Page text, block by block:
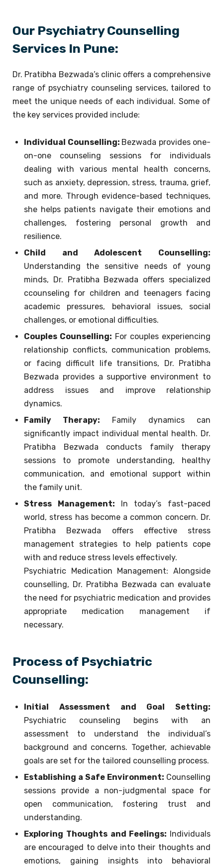
Our Psychiatry Counselling
Services In Pune:
Dr. Pratibha Bezwada’s clinic offers a comprehensive
range of psychiatry counseling services, tailored to
meet the unique needs of each individual. Some of
the key services provided include:
Individual Counselling: Bezwada provides one-
on-one counseling sessions for individuals
dealing with various mental health concerns,
such as anxiety, depression, stress, trauma, grief,
and more. Through evidence-based techniques,
she helps patients navigate their emotions and
challenges, fostering personal growth and
resilience.
Child and Adolescent Counselling:
Understanding the sensitive needs of young
minds, Dr. Pratibha Bezwada offers specialized
ccounseling for children and teenagers facing
academic pressures, behavioral issues, social
challenges, or emotional difficulties.
Couples Counselling: For couples experiencing
relationship conflicts, communication problems,
or facing difficult life transitions, Dr. Pratibha
Bezwada provides a supportive environment to
address issues and improve relationship
dynamics.
Family Therapy: Family dynamics can
significantly impact individual mental health. Dr.
Pratibha Bezwada conducts family therapy
sessions to promote understanding, healthy
communication, and emotional support within
the family unit.
Stress Management: In today’s fast-paced
world, stress has become a common concern. Dr.
Pratibha Bezwada offers effective stress
management strategies to help patients cope
with and reduce stress levels effectively.
Psychiatric Medication Management: Alongside
counselling, Dr. Pratibha Bezwada can evaluate
the need for psychiatric medication and provides
appropriate medication management if
necessary.
Process of Psychiatric
Counselling:
Initial Assessment and Goal Setting:
Psychiatric counseling begins with an
assessment to understand the individual’s
background and concerns. Together, achievable
goals are set for the tailored counselling process.
Establishing a Safe Environment: Counselling
sessions provide a non-judgmental space for
open communication, fostering trust and
understanding.
Exploring Thoughts and Feelings: Individuals
are encouraged to delve into their thoughts and
emotions, gaining insights into behavioral